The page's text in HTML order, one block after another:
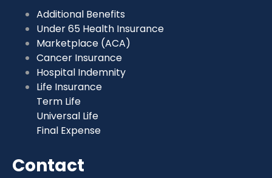
Additional Benefits
Under 65 Health Insurance
Marketplace (ACA)
Cancer Insurance
Hospital Indemnity
Life Insurance
Term Life
Universal Life
Final Expense
Contact